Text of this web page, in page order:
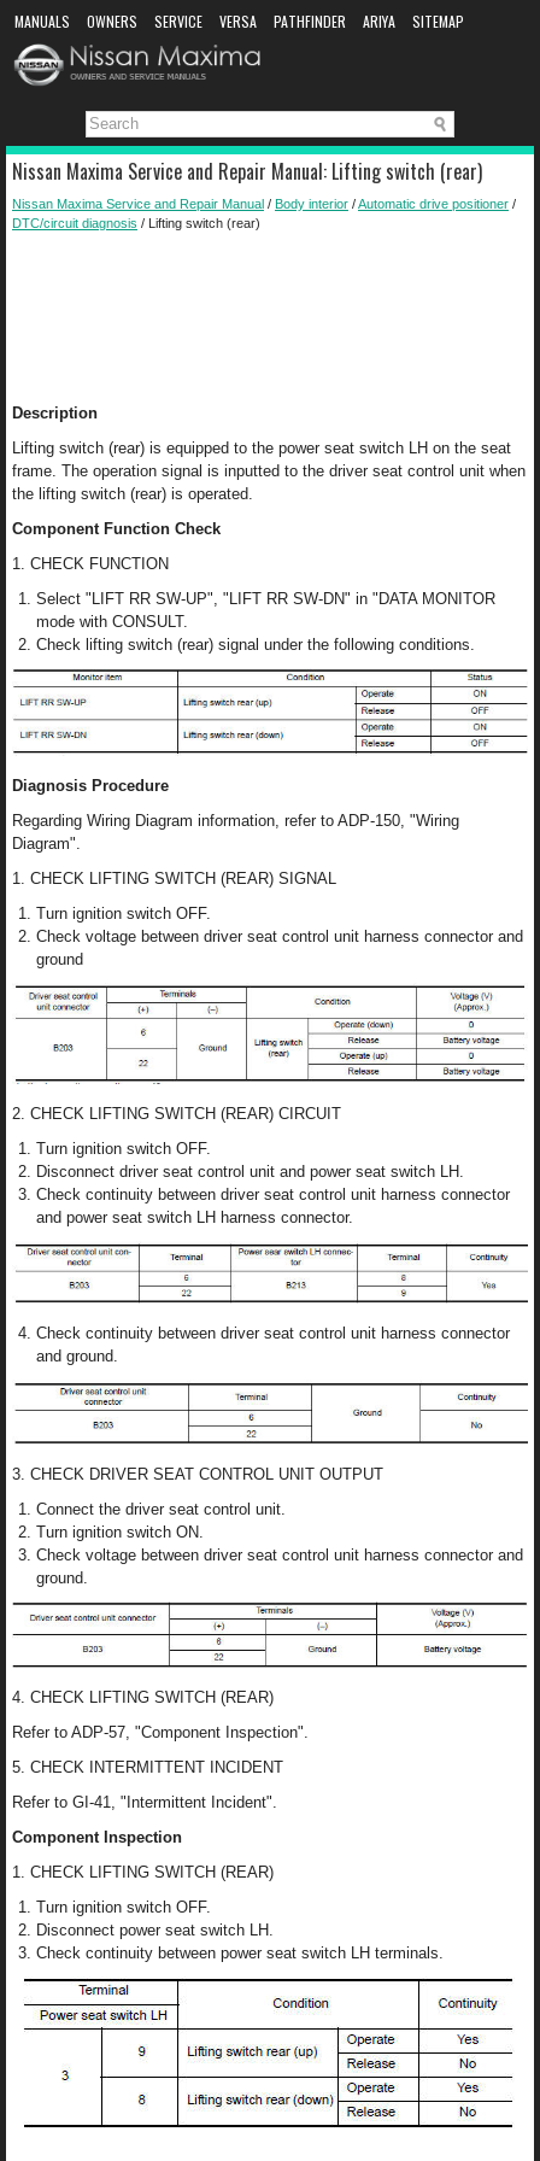
MANUALS OWNERS SERVICE VERSA PATHFINDER ARIYA
SITEMAP
MANUAL DOWNLOAD
Nissan Maxima Service and Repair Manual: Lifting switch (rear)
Nissan Maxima Service and Repair Manual / Body interior /Automatic drive positioner /
DTC/circuit diagnosis / Lifting switch (rear)
Description
Lifting switch (rear) is equipped to the power seat switch LH on the seat
frame. The operation signal is inputted to the driver seat control unit when
the lifting switch (rear) is operated.
Component Function Check
1. CHECK FUNCTION
Select "LIFT RR SW-UP", "LIFT RR SW-DN" in "DATA MONITOR
mode with CONSULT.
Check lifting switch (rear) signal under the following conditions.
Diagnosis Procedure
Regarding Wiring Diagram information, refer to ADP-150, "Wiring
Diagram".
1. CHECK LIFTING SWITCH (REAR) SIGNAL
Turn ignition switch OFF.
Check voltage between driver seat control unit harness connector and
ground
2. CHECK LIFTING SWITCH (REAR) CIRCUIT
Turn ignition switch OFF.
Disconnect driver seat control unit and power seat switch LH.
Check continuity between driver seat control unit harness connector
and power seat switch LH harness connector.
Check continuity between driver seat control unit harness connector
and ground.
3. CHECK DRIVER SEAT CONTROL UNIT OUTPUT
Connect the driver seat control unit.
Turn ignition switch ON.
Check voltage between driver seat control unit harness connector and
ground.
4. CHECK LIFTING SWITCH (REAR)
Refer to ADP-57, "Component Inspection".
5. CHECK INTERMITTENT INCIDENT
Refer to GI-41, "Intermittent Incident".
Component Inspection
1. CHECK LIFTING SWITCH (REAR)
Turn ignition switch OFF.
Disconnect power seat switch LH.
Check continuity between power seat switch LH terminals.